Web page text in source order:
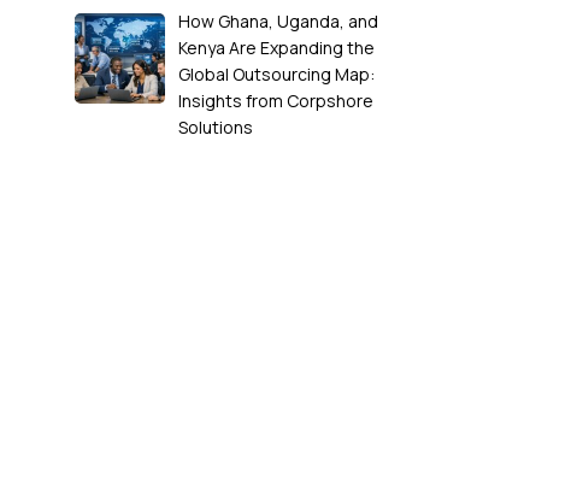
How Ghana, Uganda, and
Kenya Are Expanding the
Global Outsourcing Map:
Insights from Corpshore
Solutions